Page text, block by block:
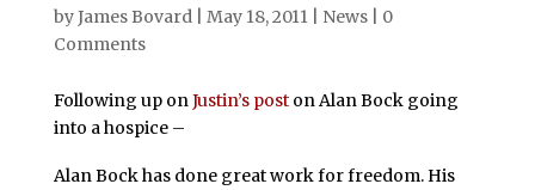
byJames Bovard| May 18, 2011| News| 0
Comments
Following up onJustin’s post on Alan Bock going
into a hospice –
Alan Bock has done great work for freedom. His